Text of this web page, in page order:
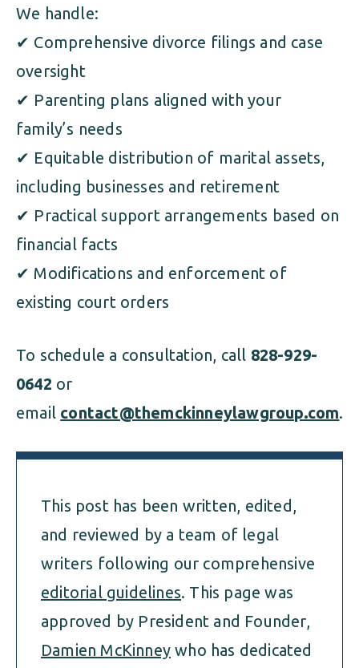
We handle:
✔ Comprehensive divorce filings and case
oversight
✔ Parenting plans aligned with your
family’s needs
✔ Equitable distribution of marital assets,
including businesses and retirement
✔ Practical support arrangements based on
financial facts
✔ Modifications and enforcement of
existing court orders
To schedule a consultation, call 828-929-
0642 or
email contact@themckinneylawgroup.com.
This post has been written, edited,
and reviewed by a team of legal
writers following our comprehensive
editorial guidelines. This page was
approved by President and Founder,
Damien McKinney who has dedicated